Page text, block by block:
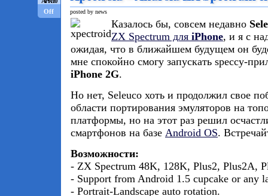
Off
posted by news
Казалось бы, совсем недавно
ZX Spectrum для iPhone, и я с
ожидая, что в ближайшем будущем он
мне спокойно смогу запускать speccy-
iPhone 2G.
Но нет, Seleuco хоть и продолжил свое
области портирования эмуляторов на
платформы, но на этот раз решил
смартфонов на базе Android OS.
Возможности:
- ZX Spectrum 48K, 128K, Plus2, Plus2A,
- Support from Android 1.5 cupcake or any
- Portrait-Landscape auto rotation.